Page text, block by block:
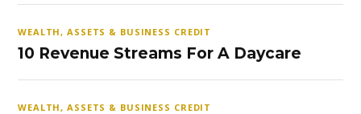
WEALTH, ASSETS & BUSINESS CREDIT
10 Revenue Streams For A Daycare
WEALTH, ASSETS & BUSINESS CREDIT